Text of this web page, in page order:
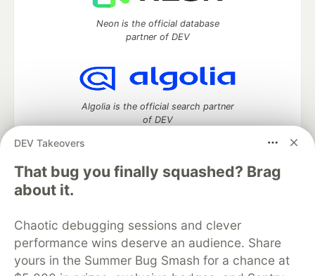
DEV Takeovers
That bug you finally squashed? Brag
about it.
Chaotic debugging sessions and clever
performance wins deserve an audience. Share
yours in the Summer Bug Smash for a chance at
Neon is the official database
partner of DEV
Algolia is the official search partner
of DEV
DEV Community
DEV Education Tracks
DEV Help
Advertise on DEV
Organization Accounts
DEV Showcase About
Contact
Free Postgres Database
DEV Shop
MLH